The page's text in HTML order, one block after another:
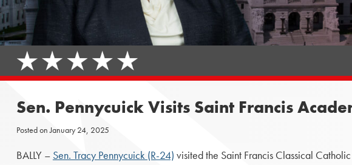
Sen. Pennycuick Visits Saint Francis
Posted onJanuary 24, 2025
BALLY – Sen. Tracy Pennycuick (R-24) visited the Saint Francis Classical